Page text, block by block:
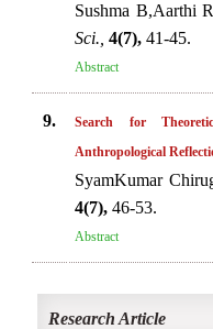
Sushma B,Aarthi
Sci., 4(7), 41-45.
Abstract
9.
Search for
Anthropological
SyamKumar
4(7), 46-53.
Abstract
Research Article